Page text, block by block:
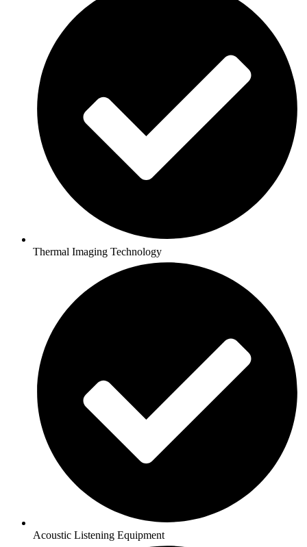
Thermal Imaging Technology
Acoustic Listening Equipment